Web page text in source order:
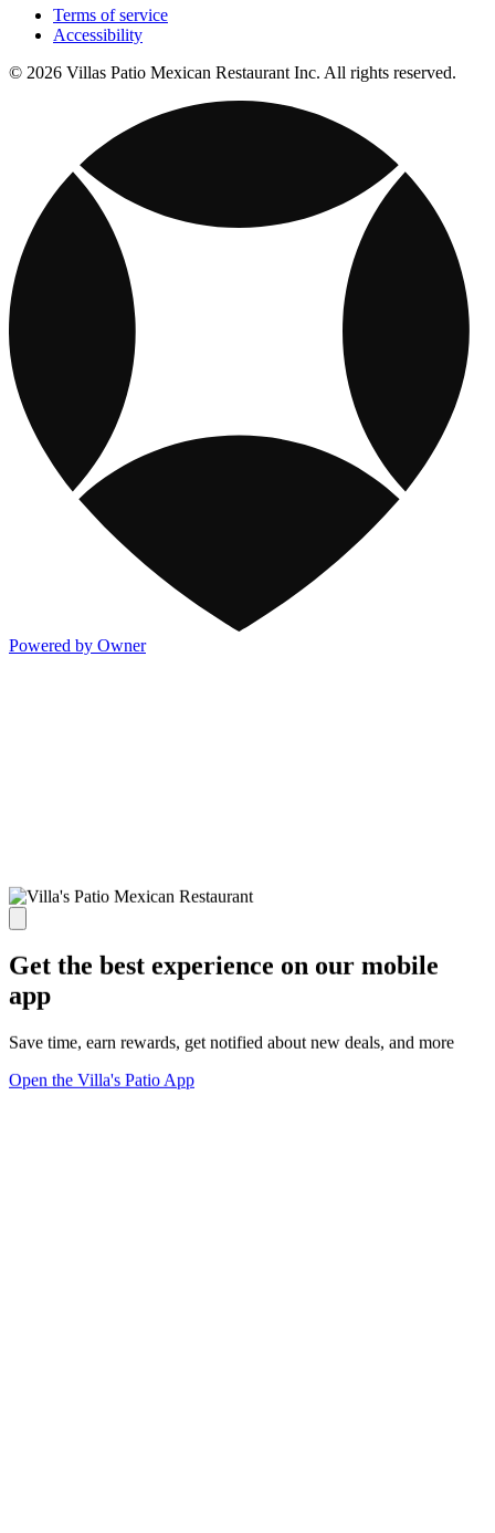
Terms of service
Accessibility
© 2026 Villas Patio Mexican Restaurant Inc. All rights reserved.
Powered by Owner
Get the best experience on our mobile
app
Save time, earn rewards, get notified about new deals, and more
Open the Villa's Patio App